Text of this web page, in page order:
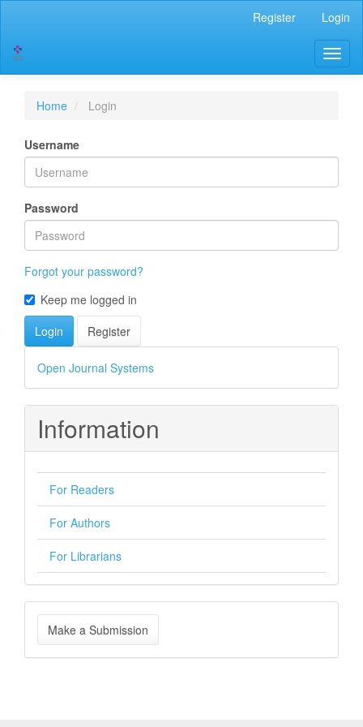
Sidebar
Register Login
Home Login
Username
Password
Forgot your password?
Keep me logged in
Login
Register
Developed
By
Open Journal Systems
Information
For Readers
For Authors
For Librarians
Make
a
Make a Submission